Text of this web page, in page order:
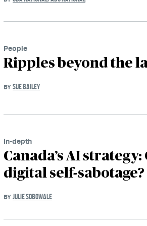
People
Ripples beyond the
BY SUE BAILEY
In-depth
Canada’s AI
digital self-sabotage?
BY JULIE SOBOWALE